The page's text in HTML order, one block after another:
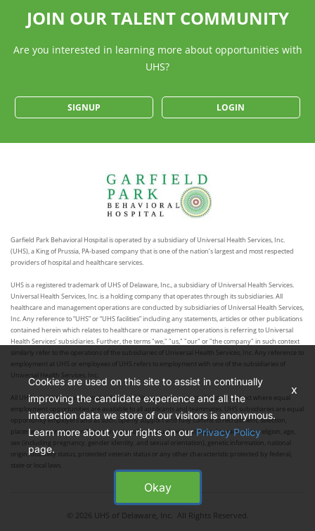
JOIN OUR TALENT COMMUNITY
Are you interested in learning more about opportunities with
UHS?
SIGNUP LOGIN
Garfield Park Behavioral Hospital is operated by a subsidiary of Universal Health Services, Inc.
(UHS), a King of Prussia, PA-based company that is one of the nation’s largest and most respected
providers of hospital and healthcare services.
UHS is a registered trademark of UHS of Delaware, Inc., a subsidiary of Universal Health Services.
Universal Health Services, Inc. is a holding company that operates through its subsidiaries. All
healthcare and management operations are conducted by subsidiaries of Universal Health Services,
Inc. Any reference to “UHS” or “UHS facilities” including any statements, articles or other publications
contained herein which relates to healthcare or management operations is referring to Universal
Health Services’ subsidiaries. Further, the terms "we," "us," "our" or "the company" in such context
similarly refer to the operations of the subsidiaries of Universal Health Services, Inc. Any reference to
employment at UHS or employees of UHS refers to employment with one of the subsidiaries of
Universal Health Services, Inc.
All UHS subsidiaries are committed to providing an environment of mutual respect where equal
employment opportunities are available to all applicants and teammates. UHS subsidiaries are equal
opportunity employers and as such, openly support and fully commit to recruitment, selection,
placement, promotion and compensation of individuals without regard to race, color, religion, age,
sex (including pregnancy, gender identity, and sexual orientation), genetic information, national
origin, disability status, protected veteran status or any other characteristic protected by federal,
state or local laws.
© 2026 UHS of Delaware, Inc. All Rights Reserved.
Cookies are used on this site to assist in continually
improving the candidate experience and all the
interaction data we store of our visitors is anonymous.
Learn more about your rights on ourPrivacy Policy
page.
Okay
x